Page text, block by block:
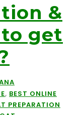
&
get
, BEST ONLINE
PREPARATION